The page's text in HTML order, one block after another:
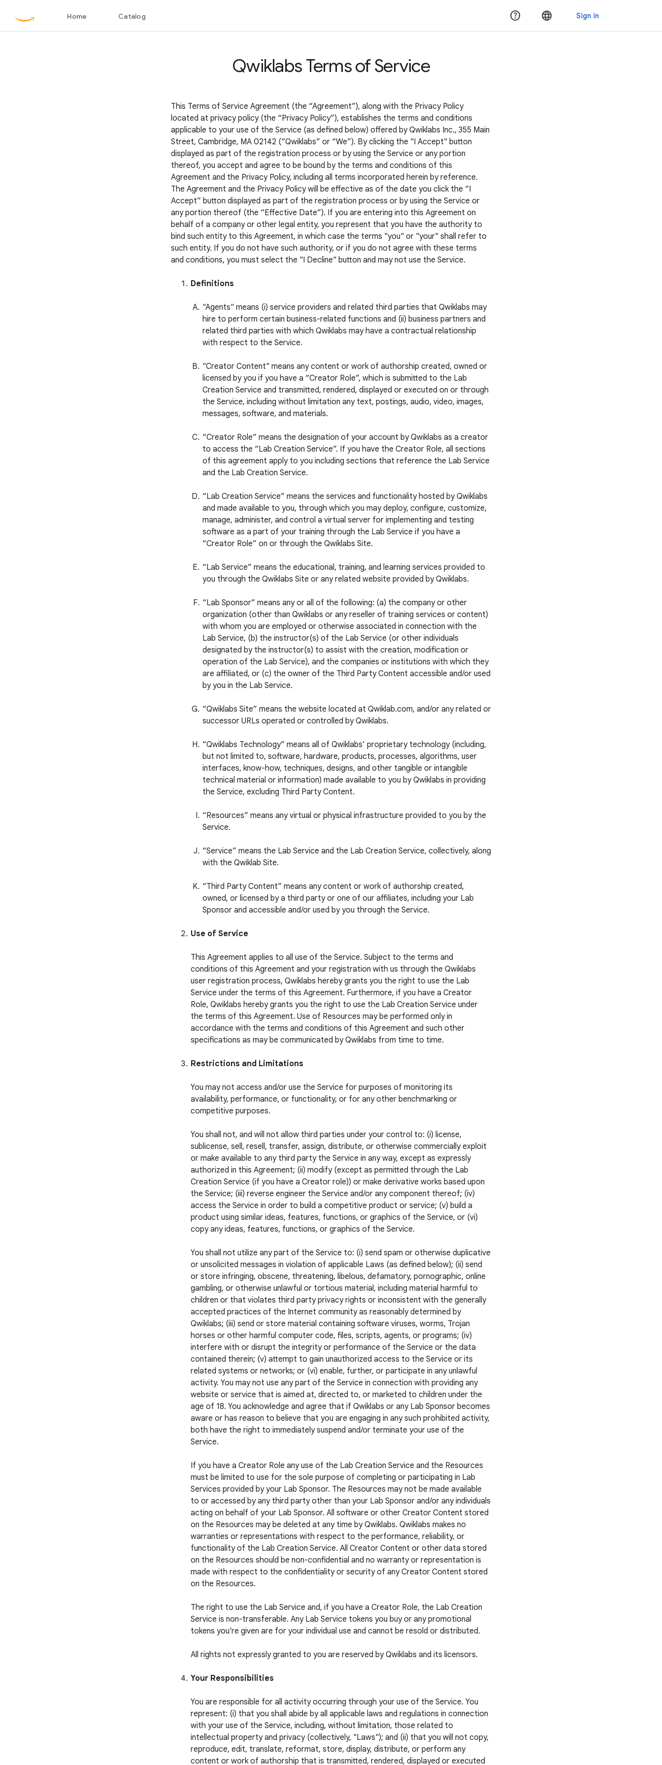
Qwiklabs Terms of Service
This Terms of Service Agreement (the “Agreement”), along with the Privacy Policy
located at privacy policy (the “Privacy Policy”), establishes the terms and conditions
applicable to your use of the Service (as defined below) offered by Qwiklabs Inc., 355 Main
Street, Cambridge, MA 02142 (“Qwiklabs” or “We”). By clicking the "I Accept" button
displayed as part of the registration process or by using the Service or any portion
thereof, you accept and agree to be bound by the terms and conditions of this
Agreement and the Privacy Policy, including all terms incorporated herein by reference.
The Agreement and the Privacy Policy will be effective as of the date you click the “I
Accept” button displayed as part of the registration process or by using the Service or
any portion thereof (the “Effective Date”). If you are entering into this Agreement on
behalf of a company or other legal entity, you represent that you have the authority to
bind such entity to this Agreement, in which case the terms "you" or "your" shall refer to
such entity. If you do not have such authority, or if you do not agree with these terms
and conditions, you must select the "I Decline" button and may not use the Service.
Definitions
"Agents" means (i) service providers and related third parties that Qwiklabs may
hire to perform certain business-related functions and (ii) business partners and
related third parties with which Qwiklabs may have a contractual relationship
with respect to the Service.
"Creator Content" means any content or work of authorship created, owned or
licensed by you if you have a “Creator Role”, which is submitted to the Lab
Creation Service and transmitted, rendered, displayed or executed on or through
the Service, including without limitation any text, postings, audio, video, images,
messages, software, and materials.
“Creator Role” means the designation of your account by Qwiklabs as a creator
to access the “Lab Creation Service”. If you have the Creator Role, all sections
of this agreement apply to you including sections that reference the Lab Service
and the Lab Creation Service.
“Lab Creation Service” means the services and functionality hosted by Qwiklabs
and made available to you, through which you may deploy, configure, customize,
manage, administer, and control a virtual server for implementing and testing
software as a part of your training through the Lab Service if you have a
“Creator Role” on or through the Qwiklabs Site.
“Lab Service” means the educational, training, and learning services provided to
you through the Qwiklabs Site or any related website provided by Qwiklabs.
“Lab Sponsor” means any or all of the following: (a) the company or other
organization (other than Qwiklabs or any reseller of training services or content)
with whom you are employed or otherwise associated in connection with the
Lab Service, (b) the instructor(s) of the Lab Service (or other individuals
designated by the instructor(s) to assist with the creation, modification or
operation of the Lab Service), and the companies or institutions with which they
are affiliated, or (c) the owner of the Third Party Content accessible and/or used
by you in the Lab Service.
“Qwiklabs Site” means the website located at Qwiklab.com, and/or any related or
successor URLs operated or controlled by Qwiklabs.
“Qwiklabs Technology” means all of Qwiklabs’ proprietary technology (including,
but not limited to, software, hardware, products, processes, algorithms, user
interfaces, know-how, techniques, designs, and other tangible or intangible
technical material or information) made available to you by Qwiklabs in providing
the Service, excluding Third Party Content.
“Resources” means any virtual or physical infrastructure provided to you by the
Service.
“Service” means the Lab Service and the Lab Creation Service, collectively, along
with the Qwiklab Site.
“Third Party Content” means any content or work of authorship created,
owned, or licensed by a third party or one of our affiliates, including your Lab
Sponsor and accessible and/or used by you through the Service.
Use of Service
This Agreement applies to all use of the Service. Subject to the terms and
conditions of this Agreement and your registration with us through the Qwiklabs
user registration process, Qwiklabs hereby grants you the right to use the Lab
Service under the terms of this Agreement. Furthermore, if you have a Creator
Role, Qwiklabs hereby grants you the right to use the Lab Creation Service under
the terms of this Agreement. Use of Resources may be performed only in
accordance with the terms and conditions of this Agreement and such other
specifications as may be communicated by Qwiklabs from time to time.
Restrictions and Limitations
You may not access and/or use the Service for purposes of monitoring its
availability, performance, or functionality, or for any other benchmarking or
competitive purposes.
You shall not, and will not allow third parties under your control to: (i) license,
sublicense, sell, resell, transfer, assign, distribute, or otherwise commercially exploit
or make available to any third party the Service in any way, except as expressly
authorized in this Agreement; (ii) modify (except as permitted through the Lab
Creation Service (if you have a Creator role)) or make derivative works based upon
the Service; (iii) reverse engineer the Service and/or any component thereof; (iv)
access the Service in order to build a competitive product or service; (v) build a
product using similar ideas, features, functions, or graphics of the Service, or (vi)
copy any ideas, features, functions, or graphics of the Service.
You shall not utilize any part of the Service to: (i) send spam or otherwise duplicative
or unsolicited messages in violation of applicable Laws (as defined below); (ii) send
or store infringing, obscene, threatening, libelous, defamatory, pornographic, online
gambling, or otherwise unlawful or tortious material, including material harmful to
children or that violates third party privacy rights or inconsistent with the generally
accepted practices of the Internet community as reasonably determined by
Qwiklabs; (iii) send or store material containing software viruses, worms, Trojan
horses or other harmful computer code, files, scripts, agents, or programs; (iv)
interfere with or disrupt the integrity or performance of the Service or the data
contained therein; (v) attempt to gain unauthorized access to the Service or its
related systems or networks; or (vi) enable, further, or participate in any unlawful
activity. You may not use any part of the Service in connection with providing any
website or service that is aimed at, directed to, or marketed to children under the
age of 18. You acknowledge and agree that if Qwiklabs or any Lab Sponsor becomes
aware or has reason to believe that you are engaging in any such prohibited activity,
both have the right to immediately suspend and/or terminate your use of the
Service.
If you have a Creator Role any use of the Lab Creation Service and the Resources
must be limited to use for the sole purpose of completing or participating in Lab
Services provided by your Lab Sponsor. The Resources may not be made available
to or accessed by any third party other than your Lab Sponsor and/or any individuals
acting on behalf of your Lab Sponsor. All software or other Creator Content stored
on the Resources may be deleted at any time by Qwiklabs. Qwiklabs makes no
warranties or representations with respect to the performance, reliability, or
functionality of the Lab Creation Service. All Creator Content or other data stored
on the Resources should be non-confidential and no warranty or representation is
made with respect to the confidentiality or security of any Creator Content stored
on the Resources.
The right to use the Lab Service and, if you have a Creator Role, the Lab Creation
Service is non-transferable. Any Lab Service tokens you buy or any promotional
tokens you’re given are for your individual use and cannot be resold or distributed.
All rights not expressly granted to you are reserved by Qwiklabs and its licensors.
Your Responsibilities
You are responsible for all activity occurring through your use of the Service. You
represent: (i) that you shall abide by all applicable laws and regulations in connection
with your use of the Service, including, without limitation, those related to
intellectual property and privacy (collectively, "Laws"); and (ii) that you will not copy,
reproduce, edit, translate, reformat, store, display, distribute, or perform any
content or work of authorship that is transmitted, rendered, displayed or executed